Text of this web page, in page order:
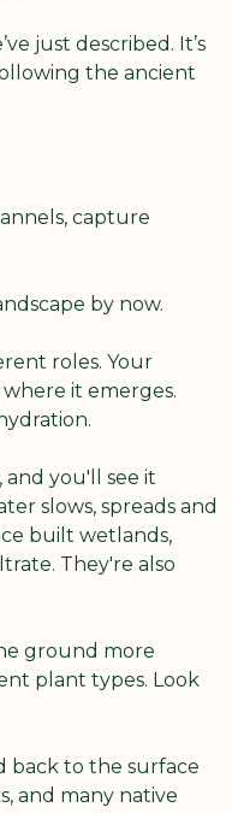
just described. It’s
the ancient
capture
by now.
roles. Your
it emerges.
and you'll see it
slows, spreads and
built wetlands,
They're also
ground more
plant types. Look
back to the surface
and many native